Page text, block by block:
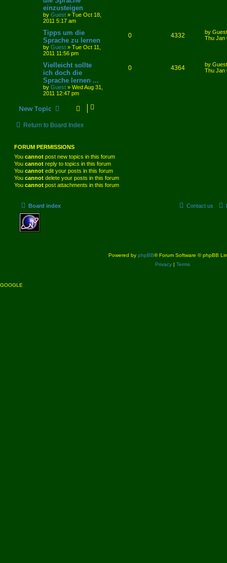
einzusteigen
by Guest » Tue Oct 18,
2011 5:17 am
Tipps um die
Sprache zu lernen
by Guest » Tue Oct 11,
2011 11:56 pm
0 4332 by Guest
Thu Jan
Vielleicht sollte
ich doch die
Sprache lernen ...
by Guest » Wed Aug 31,
2011 12:47 pm
0 4364 by Guest
Thu Jan
New Topic
Return to Board Index
FORUM PERMISSIONS
You cannot post new topics in this forum
You cannot reply to topics in this forum
You cannot edit your posts in this forum
You cannot delete your posts in this forum
You cannot post attachments in this forum
Board index Contact us
Powered by phpBB® Forum Software © phpBB
Privacy | Terms
GOOGLE